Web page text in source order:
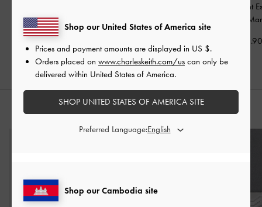
Slide Sandals
Metallic-Accent
US$73.90
STYLE IT WITH
Shop our Cambodia site
Shop our United States of America site
Prices and payment amounts are displayed in US $.
Orders placed on www.charleskeith.com/us can only be
delivered within United States of America.
SHOP UNITED STATES OF AMERICA SITE
Preferred Language: